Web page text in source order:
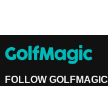
FOLLOW GOLFMAGIC